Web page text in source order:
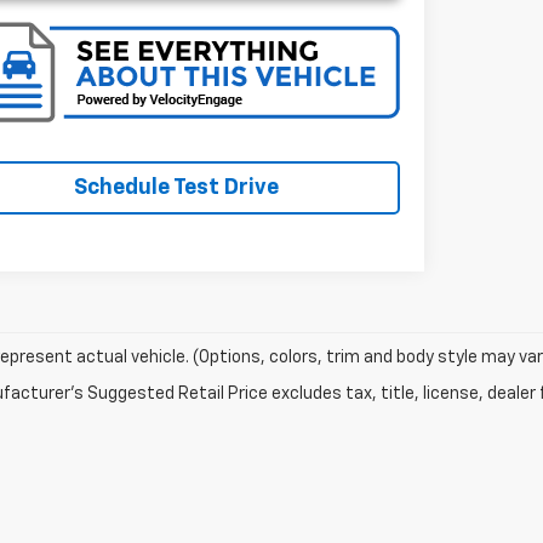
Schedule Test Drive
actual vehicle. (Options, colors, trim and body style may
Suggested Retail Price excludes tax, title, license,